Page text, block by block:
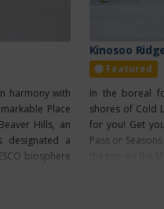
harmony with
Place
Hills, an
designated a
biosphere
Kinosoo
Featured
In the boreal
shores of Cold
for you! Get
Pass or
the top via the